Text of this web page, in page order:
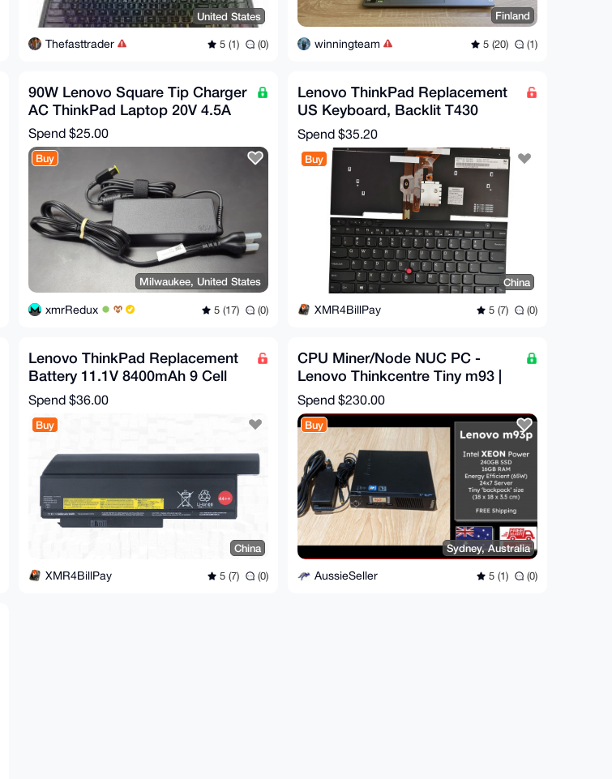
United States
Thefasttrader 5 (1) (0)
Finland
winningteam 5 (20) (1)
90W Lenovo Square Tip Charger
AC ThinkPad Laptop 20V 4.5A
Spend $25.00
Buy
Milwaukee, United States
xmrRedux 5 (17) (0)
Lenovo ThinkPad Replacement
US Keyboard, Backlit T430
T430I T430S X230I X230T
Spend $35.20
Buy
China
XMR4BillPay 5 (7) (0)
Lenovo ThinkPad Replacement
Battery 11.1V 8400mAh 9 Cell
44++ X220 220i X220s...
Spend $36.00
Buy
China
XMR4BillPay 5 (7) (0)
CPU Miner/Node NUC PC -
Lenovo Thinkcentre Tiny m93 |
16GB RAM | XEON CPU
Spend $230.00
Buy
Sydney, Australia
AussieSeller 5 (1) (0)